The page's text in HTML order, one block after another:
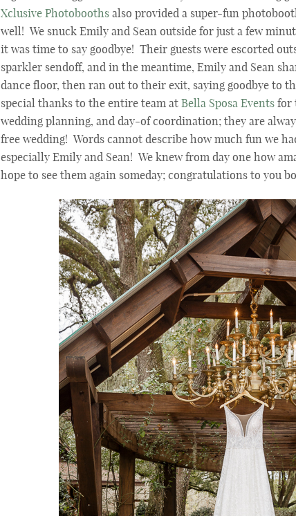
Xclusive Photobooths also provided a super-fun
well! We snuck Emily and Sean outside for just a few
it was time to say goodbye! Their guests were escorted
sparkler sendoff, and in the meantime, Emily and Sean
dance floor, then ran out to their exit, saying goodbye to
special thanks to the entire team at Bella Sposa Events for
wedding planning, and day-of coordination; they are
free wedding! Words cannot describe how much fun we
especially Emily and Sean! We knew from day one how
hope to see them again someday; congratulations to you